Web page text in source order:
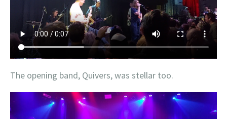
The opening band, Quivers, was stellar too.